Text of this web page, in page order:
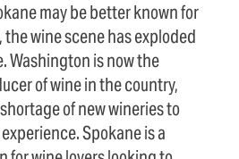
may be better known for
wine scene has exploded
Washington is now the
of wine in the country,
of new wineries to
Spokane is a